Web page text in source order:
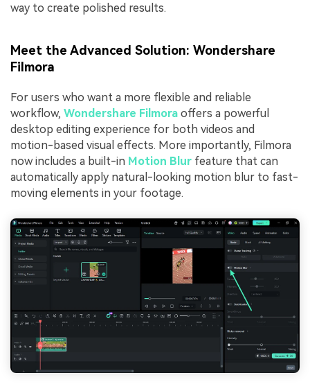
way to create polished results.
Meet the Advanced Solution: Wondershare
Filmora
For users who want a more flexible and reliable
workflow, Wondershare Filmora offers a powerful
desktop editing experience for both videos and
motion-based visual effects. More importantly, Filmora
now includes a built-in Motion Blur feature that can
automatically apply natural-looking motion blur to fast-
moving elements in your footage.